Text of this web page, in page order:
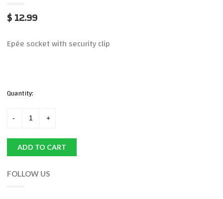
$ 12.99
Epée socket with security clip
Quantity:
ADD TO CART
FOLLOW US